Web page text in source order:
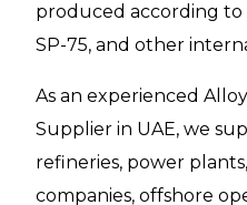
produced according to
SP-75, and other
As an experienced
Supplier in UAE, we
refineries, power
companies, offshore